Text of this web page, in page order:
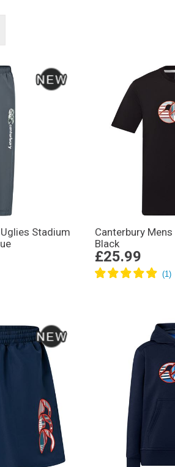
Stadium
Canterbury
Black
£25.99